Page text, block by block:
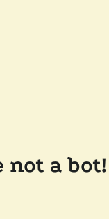
not a bot!